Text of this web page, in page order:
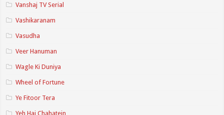
Vanshaj TV Serial
Vashikaranam
Vasudha
Veer Hanuman
Wagle Ki Duniya
Wheel of Fortune
Ye Fitoor Tera
Yeh Hai Chahatein